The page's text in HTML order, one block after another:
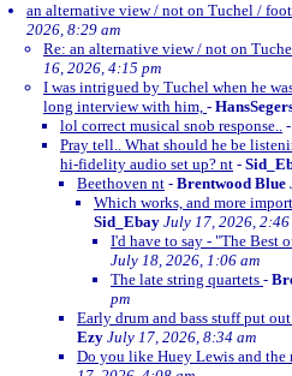
an alternative view / not on Tuchel /
2026, 8:29 am
Re: an alternative view / not on
16, 2026, 4:15 pm
I was intrigued by Tuchel when he
long interview with him, -
lol correct musical snob response.. -
Pray tell.. What should he be
hi-fidelity audio set up? nt -
Beethoven nt - Brentwood Blue
Which works, and more
Sid_Ebay July 17, 2026, 2:46
I'd have to say - "The Best
July 18, 2026, 1:06 am
The late string quartets -
pm
Early drum and bass stuff put
Ezy July 17, 2026, 8:34 am
Do you like Huey Lewis and the